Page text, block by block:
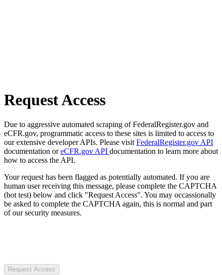
Request Access
Due to aggressive automated scraping of FederalRegister.gov and
eCFR.gov, programmatic access to these sites is limited to access to
our extensive developer APIs. Please visit FederalRegister.gov API
documentation oreCFR.gov API documentation to learn more about
how to access the API.
Your request has been flagged as potentially automated. If you are
human user receiving this message, please complete the CAPTCHA
(bot test) below and click "Request Access". You may occassionally
be asked to complete the CAPTCHA again, this is normal and part
of our security measures.
Request Access